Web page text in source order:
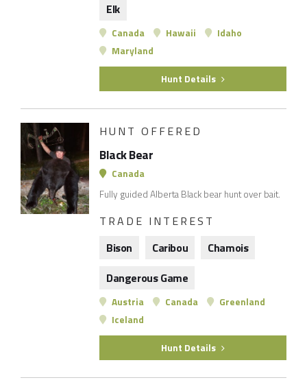
Elk
Canada Hawaii
Idaho
Maryland
Hunt Details
HUNT OFFERED
Black Bear
Canada
Fully guided Alberta Black bear hunt over bait.
TRADE INTEREST
Bison
Caribou
Chamois
Dangerous Game
Austria Canada
Greenland
Iceland
Hunt Details